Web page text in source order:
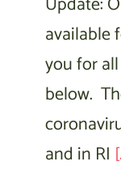
available
you for
below.
and in RI